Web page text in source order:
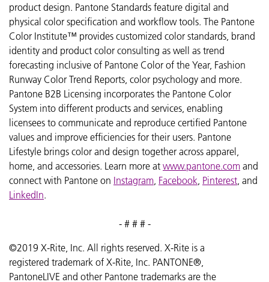
product design. Pantone Standards feature digital and
physical color specification and workflow tools. The Pantone
Color Institute™ provides customized color standards, brand
identity and product color consulting as well as trend
forecasting inclusive of Pantone Color of the Year, Fashion
Runway Color Trend Reports, color psychology and more.
Pantone B2B Licensing incorporates the Pantone Color
System into different products and services, enabling
licensees to communicate and reproduce certified Pantone
values and improve efficiencies for their users. Pantone
Lifestyle brings color and design together across apparel,
home, and accessories. Learn more at www.pantone.com and
connect with Pantone on Instagram, Facebook, Pinterest, and
LinkedIn.
- # # # -
©2019 X-Rite, Inc. All rights reserved. X-Rite is a
registered trademark of X-Rite, Inc. PANTONE®,
PantoneLIVE and other Pantone trademarks are the